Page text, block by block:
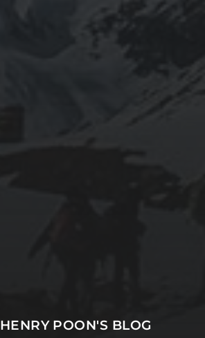
HENRY POON'S BLOG